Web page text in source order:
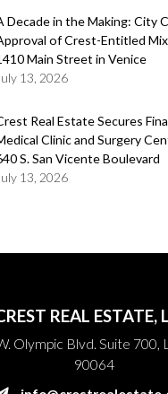
Decade in the Making: City
of Crest-Entitled
Main Street in Venice
13, 2026
Real Estate Secures
Clinic and Surgery
S. San Vicente Boulevard
13, 2026
REAL ESTATE,
Olympic Blvd. Suite 700,
90064